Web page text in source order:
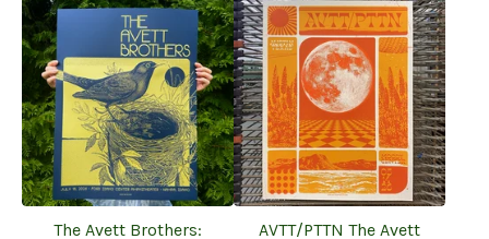
The Avett Brothers:
AVTT/PTTN The Avett